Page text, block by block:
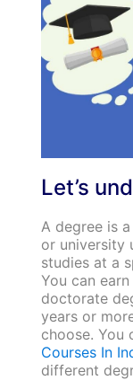
Let’s
A degree is
or university
studies at a
You can earn
doctorate
years or
choose. You
Courses In
different